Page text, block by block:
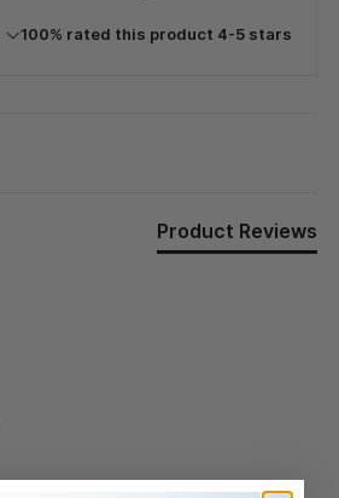
100% rated this product 4-5 stars
Product Reviews